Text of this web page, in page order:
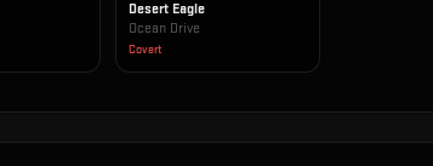
Desert Eagle
Ocean Drive
Covert